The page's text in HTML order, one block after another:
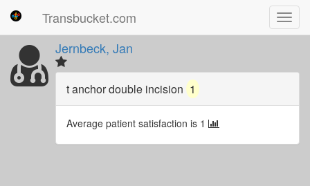
Transbucket.com
Jernbeck, Jan
t anchor double incision 1
Average patient satisfaction is 1